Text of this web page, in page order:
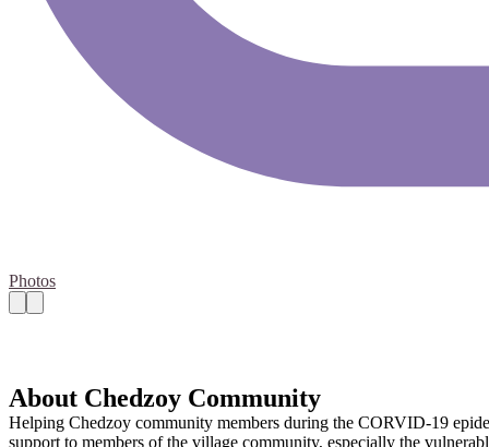
Photos
About Chedzoy Community
Helping Chedzoy community members during the CORVID-19
support to members of the village community, especially the